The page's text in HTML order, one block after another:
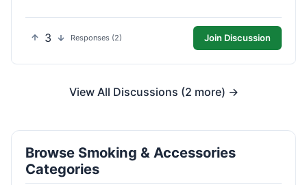
3 Responses (2) Join Discussion
View All Discussions (2 more) →
Browse Smoking & Accessories
Categories